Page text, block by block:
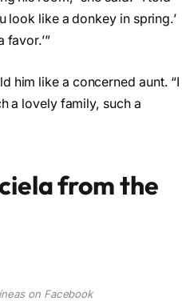
look like a donkey in spring.’
favor.’”
him like a concerned aunt. “I
a lovely family, such a
from the
on Facebook